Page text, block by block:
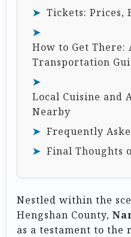
Tickets: Prices,
How to Get There:
Transportation
Local Cuisine and
Nearby
Frequently
Final Thoughts
Nestled within the
Hengshan County,
as a testament to the